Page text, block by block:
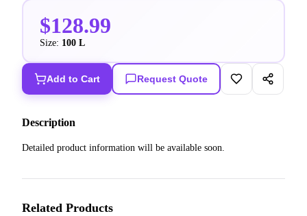
$128.99
Size: 100 L
Add to Cart Request Quote
Description
Detailed product information will be available soon.
Related Products